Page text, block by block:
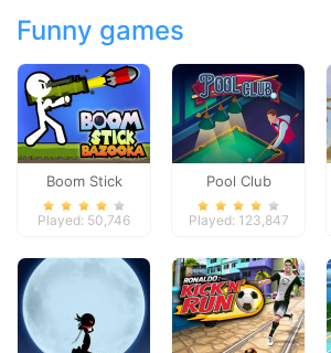
Funny games
Boom Stick
Bazooka
Played: 50,746
Pool Club
Played: 123,847